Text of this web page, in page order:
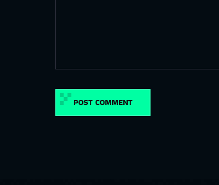
POST COMMENT